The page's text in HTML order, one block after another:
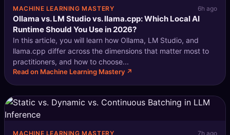
MACHINE LEARNING MASTERY 6h ago
Ollama vs. LM Studio vs. llama.cpp: Which Local AI
Runtime Should You Use in 2026?
In this article, you will learn how Ollama, LM Studio, and
llama.cpp differ across the dimensions that matter most to
practitioners, and how to choose...
Read on Machine Learning Mastery ↗
MACHINE LEARNING MASTERY 7h ago